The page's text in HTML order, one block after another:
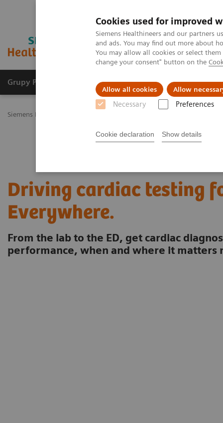
Cookies used for improved
Siemens Healthineers and our partners
and ads. You may find out more about
You may allow all cookies or select
change your consent" button on the
Allow all cookies Allow
Necessary Preferences
Cookie declaration Show details
Grupy Produktów O nas Edukacja i
Siemens Healthineers Polska
Driving cardiac testing
Everywhere.
From the lab to the ED, get cardiac
performance, when and where it matters